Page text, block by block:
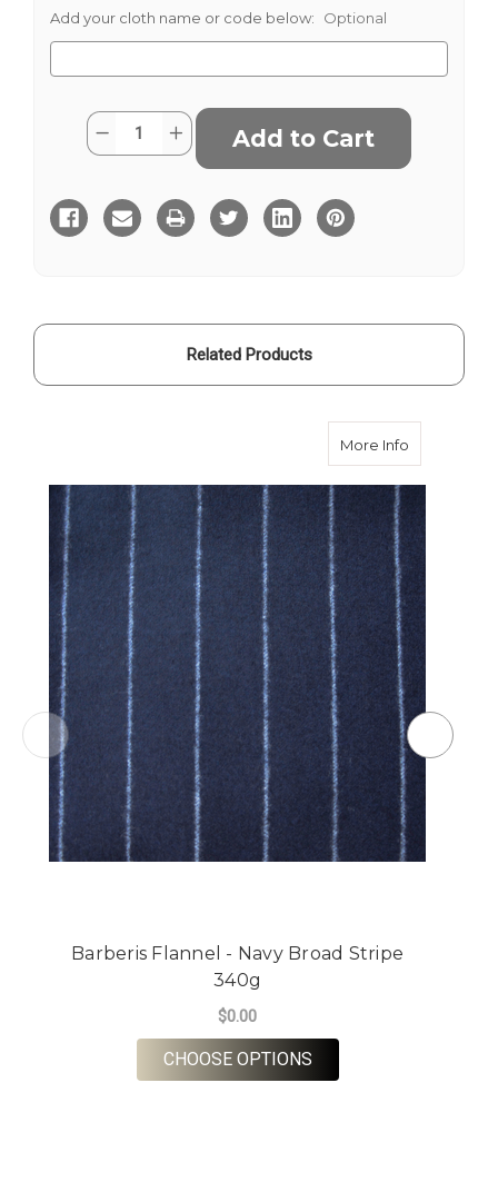
Add your cloth name or code below: Optional
Current
Stock:
Quantity:
Decrease
Quantity
Flannel
Grey
Broad
Increase
Quantity
Flannel
-
Grey
Broad
Related Products
More Info
Barberis Flannel - Navy Broad Stripe
340g
$0.00
CHOOSE OPTIONSFOR BARBERIS